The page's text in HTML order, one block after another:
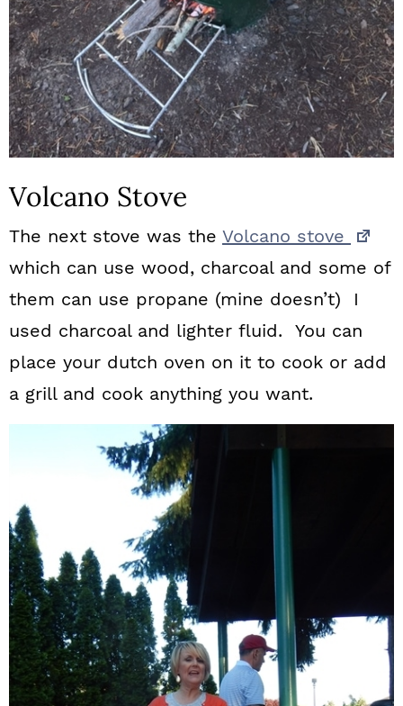
Volcano Stove
The next stove was the Volcano stove
which can use wood, charcoal and some of
them can use propane (mine doesn’t) I
used charcoal and lighter fluid. You can
place your dutch oven on it to cook or add
a grill and cook anything you want.